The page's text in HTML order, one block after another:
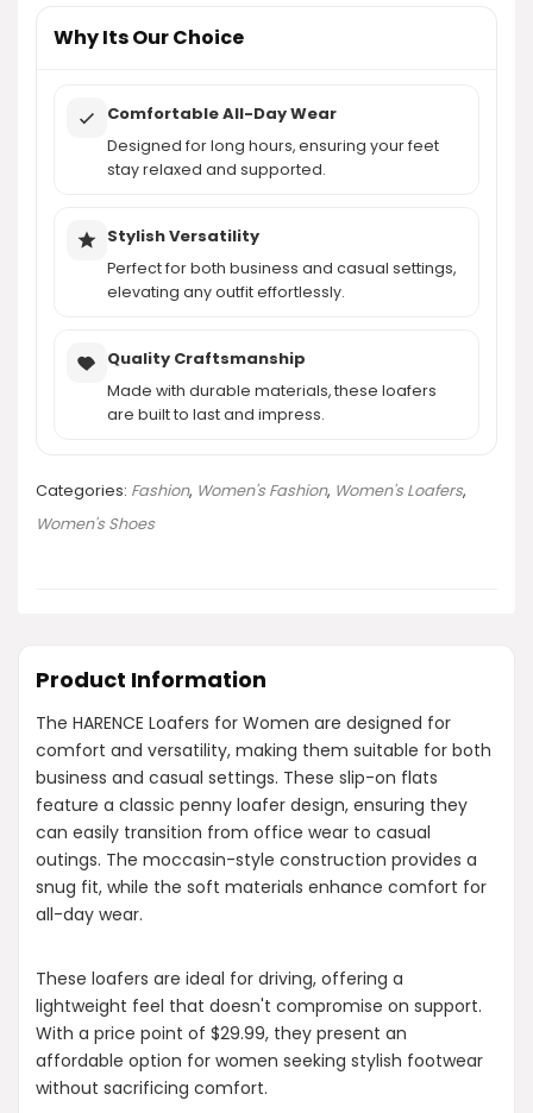
Why Its Our Choice
Comfortable All-Day Wear
Designed for long hours, ensuring your feet
stay relaxed and supported.
Stylish Versatility
Perfect for both business and casual settings,
elevating any outfit effortlessly.
Quality Craftsmanship
Made with durable materials, these loafers
are built to last and impress.
Categories: Fashion, Women's Fashion, Women's Loafers,
Women's Shoes
Product Information
The HARENCE Loafers for Women are designed for
comfort and versatility, making them suitable for both
business and casual settings. These slip-on flats
feature a classic penny loafer design, ensuring they
can easily transition from office wear to casual
outings. The moccasin-style construction provides a
snug fit, while the soft materials enhance comfort for
all-day wear.
These loafers are ideal for driving, offering a
lightweight feel that doesn't compromise on support.
With a price point of $29.99, they present an
affordable option for women seeking stylish footwear
without sacrificing comfort.